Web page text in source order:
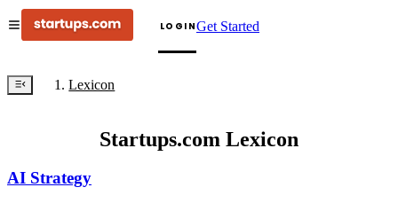
LOGINGet Started
Lexicon
Startups.com Lexicon
AI Strategy